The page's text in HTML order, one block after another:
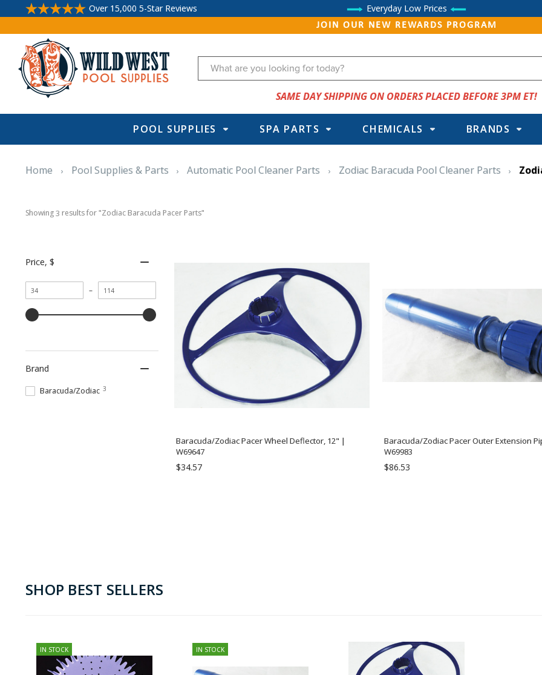
Over 15,000 5-Star Reviews Everyday Low Prices
JOIN OUR NEW REWARDS PROGRAM
Search
SAME DAY SHIPPING ON ORDERS PLACED BEFORE 3PM ET!
POOL SUPPLIES SPA PARTS CHEMICALS BRANDS
Home Pool Supplies & Parts Automatic Pool Cleaner Parts Zodiac Baracuda Pool Cleaner Parts
Showing 3 results for "Zodiac Baracuda Pacer Parts"
Price, $
Minimum
value
–
Maximum
value
Brand
Baracuda/Zodiac 3
Baracuda/Zodiac Pacer Wheel Deflector, 12" |
W69647
$34.57
Baracuda/Zodiac Pacer Outer Extension
W69983
$86.53
SHOP BEST SELLERS
IN STOCK IN STOCK